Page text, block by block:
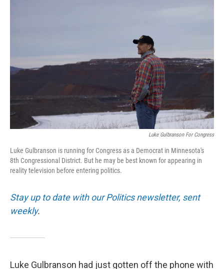
Luke Gulbranson For Congress
Luke Gulbranson is running for Congress as a Democrat in Minnesota's
8th Congressional District. But he may be best known for appearing in
reality television before entering politics.
Stay up to date with our Politics newsletter, sent
weekly.
Luke Gulbranson had just gotten off the phone with